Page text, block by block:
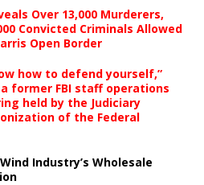
Over 13,000 Murderers,
Convicted Criminals Allowed
Open Border
how to defend yourself,”
former FBI staff operations
held by the Judiciary
of the Federal
Industry’s Wholesale